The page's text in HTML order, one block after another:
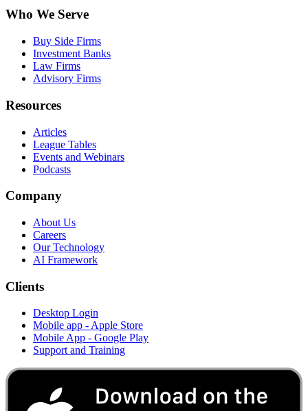
Who We Serve
Buy Side Firms
Investment Banks
Law Firms
Advisory Firms
Resources
Articles
League Tables
Events and Webinars
Podcasts
Company
About Us
Careers
Our Technology
AI Framework
Clients
Desktop Login
Mobile app - Apple Store
Mobile App - Google Play
Support and Training